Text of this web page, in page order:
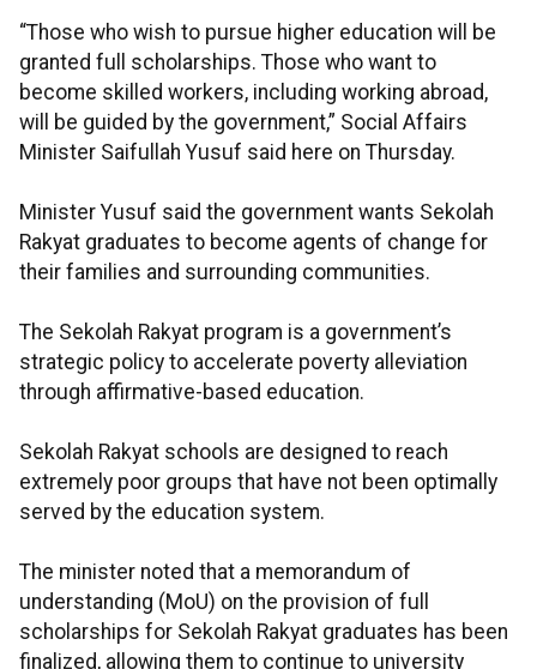
“Those who wish to pursue higher education will be
granted full scholarships. Those who want to
become skilled workers, including working abroad,
will be guided by the government,” Social Affairs
Minister Saifullah Yusuf said here on Thursday.
Minister Yusuf said the government wants Sekolah
Rakyat graduates to become agents of change for
their families and surrounding communities.
The Sekolah Rakyat program is a government’s
strategic policy to accelerate poverty alleviation
through affirmative-based education.
Sekolah Rakyat schools are designed to reach
extremely poor groups that have not been optimally
served by the education system.
The minister noted that a memorandum of
understanding (MoU) on the provision of full
scholarships for Sekolah Rakyat graduates has been
finalized, allowing them to continue to university